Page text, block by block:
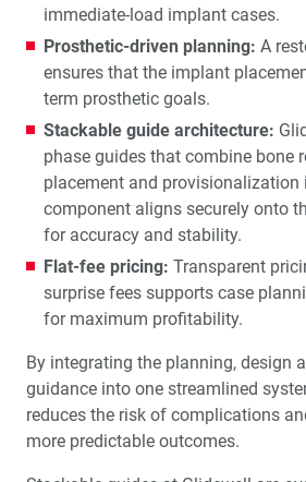
immediate-load implant cases.
Prosthetic-driven planning: A
ensures that the implant
term prosthetic goals.
Stackable guide architecture:
phase guides that combine bone
placement and provisionalization
component aligns securely onto
for accuracy and stability.
Flat-fee pricing: Transparent
surprise fees supports case
for maximum profitability.
By integrating the planning, design
guidance into one streamlined
reduces the risk of complications
more predictable outcomes.